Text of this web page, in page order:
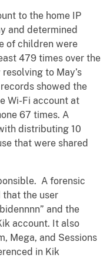
to the home IP
and determined
of children were
479 times over the
to May’s
showed the
Wi-Fi account at
67 times. A
distributing 10
that were shared
A forensic
that the user
and the
account. It also
Mega, and Sessions
in Kik